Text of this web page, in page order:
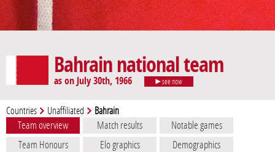
Bahrain national team
as on July 30th, 1966 see now
Countries Unaffiliated Bahrain
Team overview Match results
Notable games
Team Honours
Elo graphics
Demographics